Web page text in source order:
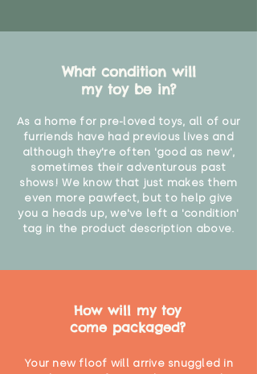
What condition will
my toy be in?
As a home for pre-loved toys, all of our
furriends have had previous lives and
although they're often 'good as new',
sometimes their adventurous past
shows! We know that just makes them
even more pawfect, but to help give
you a heads up, we've left a 'condition'
tag in the product description above.
How will my toy
come packaged?
Your new floof will arrive snuggled in